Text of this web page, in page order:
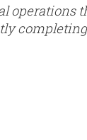
operations